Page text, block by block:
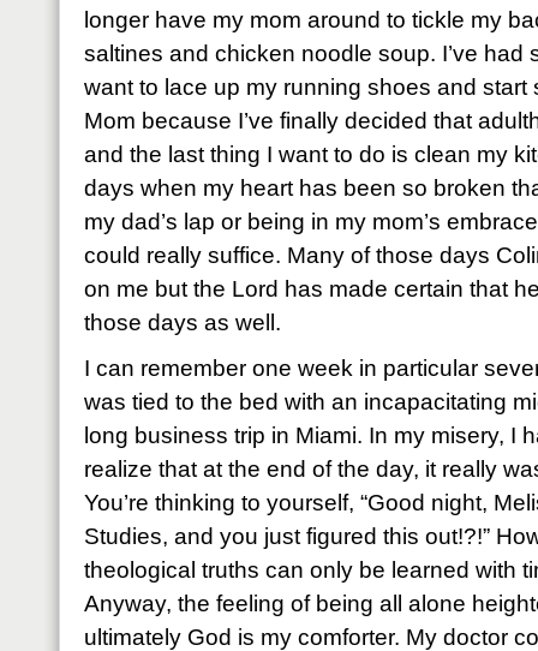
longer have my mom around to tickle my
saltines and chicken noodle soup. I’ve had
want to lace up my running shoes and start
Mom because I’ve finally decided that
and the last thing I want to do is clean my
days when my heart has been so broken
my dad’s lap or being in my mom’s
could really suffice. Many of those days
on me but the Lord has made certain that
those days as well.
I can remember one week in particular
was tied to the bed with an incapacitating
long business trip in Miami. In my misery, I
realize that at the end of the day, it really
You’re thinking to yourself, “Good night,
Studies, and you just figured this out!?!”
theological truths can only be learned with
Anyway, the feeling of being all alone
ultimately God is my comforter. My doctor